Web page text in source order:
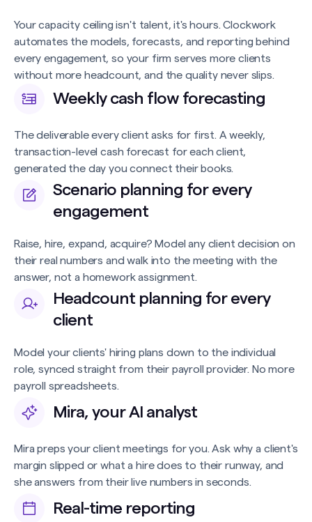
Your capacity ceiling isn't talent, it's hours. Clockwork
automates the models, forecasts, and reporting behind
every engagement, so your firm serves more clients
without more headcount, and the quality never slips.
Weekly cash flow forecasting
The deliverable every client asks for first. A weekly,
transaction-level cash forecast for each client,
generated the day you connect their books.
Scenario planning for every
engagement
Raise, hire, expand, acquire? Model any client decision on
their real numbers and walk into the meeting with the
answer, not a homework assignment.
Headcount planning for every
client
Model your clients' hiring plans down to the individual
role, synced straight from their payroll provider. No more
payroll spreadsheets.
Mira, your AI analyst
Mira preps your client meetings for you. Ask why a client's
margin slipped or what a hire does to their runway, and
she answers from their live numbers in seconds.
Real-time reporting